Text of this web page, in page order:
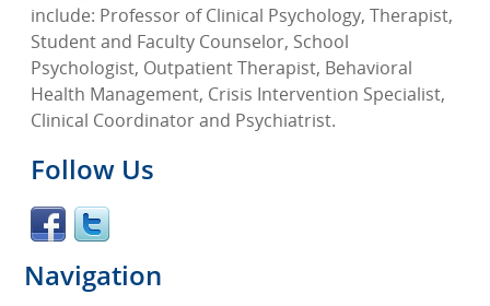
include: Professor of Clinical Psychology, Therapist,
Student and Faculty Counselor, School
Psychologist, Outpatient Therapist, Behavioral
Health Management, Crisis Intervention Specialist,
Clinical Coordinator and Psychiatrist.
Follow Us
Navigation